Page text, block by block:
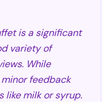
is a significant
variety of
While
feedback
like milk or syrup.